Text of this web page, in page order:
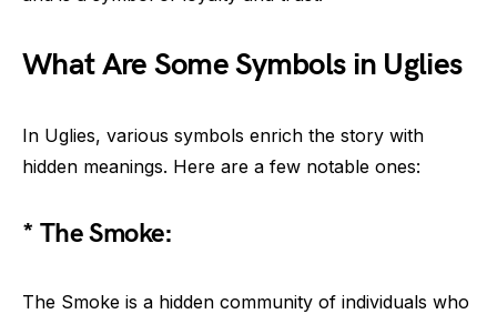
What Are Some Symbols in Uglies
In Uglies, various symbols enrich the story with
hidden meanings. Here are a few notable ones:
* The Smoke:
The Smoke is a hidden community of individuals who